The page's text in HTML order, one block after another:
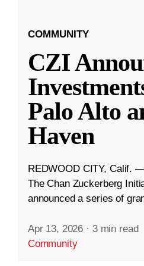
COMMUNITY
CZI
Palo Alto
Haven
REDWOOD CITY, Calif.
The Chan Zuckerberg
announced a series of
Apr 13, 2026 · 3 min read
Community